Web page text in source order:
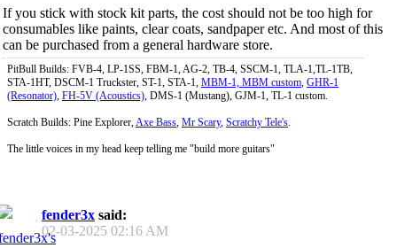
If you stick with stock kit parts, the cost should not be too high for
consumables like paints, clear coats, sandpaper etc. And most of this
can be purchased from a general hardware store.
PitBull Builds: FVB-4, LP-1SS, FBM-1, AG-2, TB-4, SSCM-1, TLA-1,TL-1TB,
STA-1HT, DSCM-1 Truckster, ST-1, STA-1, MBM-1, MBM custom, GHR-1
(Resonator), FH-5V (Acoustics), DMS-1 (Mustang), GJM-1, TL-1 custom.
Scratch Builds: Pine Explorer,Axe Bass, Mr Scary, Scratchy Tele's.
The little voices in my head keep telling me "build more guitars"
fender3x said:
02-03-2025 02:16 AM